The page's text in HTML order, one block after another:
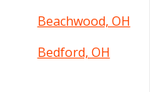
Beachwood, OH
Bedford, OH